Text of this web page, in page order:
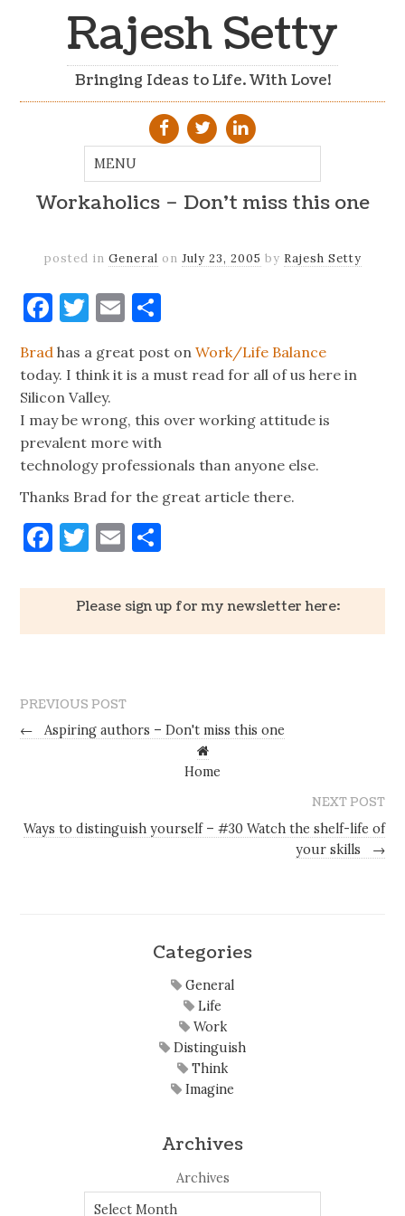
Rajesh Setty
Bringing Ideas to Life. With Love!
Workaholics – Don't miss this one
posted in General on July 23, 2005 by Rajesh Setty
Facebook
Twitter
Email
Brad has a great post onWork/Life Balance
today. I think it is a must read for all of us here in
Silicon Valley.
I may be wrong, this over working attitude is
prevalent more with
technology professionals than anyone else.
Thanks Brad for the great article there.
Facebook
Twitter
Email
Please sign up for my newsletter here:
PREVIOUS POST
←
Aspiring authors – Don't miss this one
Home
NEXT POST
Ways to distinguish yourself – #30 Watch the shelf-life of
your skills
→
Categories
General
Life
Work
Distinguish
Think
Imagine
Archives
Archives